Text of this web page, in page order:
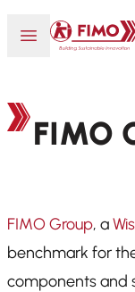
Open or close
Back to
FIMO
FIMO Group, a
benchmark for
components and